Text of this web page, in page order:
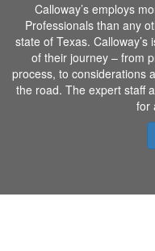
Calloway’s employs
Professionals than any
state of Texas.
of their journey – from
process, to considerations
the road. The expert staff
for